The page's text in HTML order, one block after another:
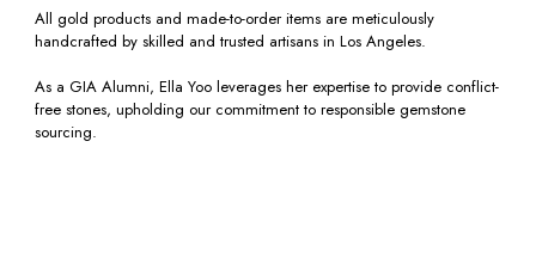
All gold products and made-to-order items are meticulously
handcrafted by skilled and trusted artisans in Los Angeles.
As a GIA Alumni, Ella Yoo leverages her expertise to provide conflict-
free stones, upholding our commitment to responsible gemstone
sourcing.